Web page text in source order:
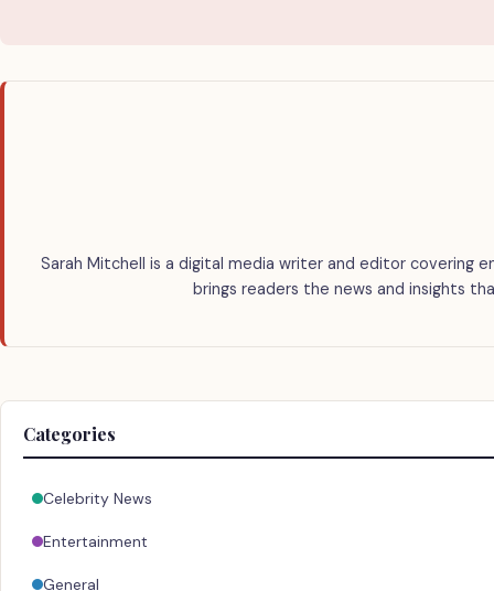
Sarah Mitchell is a digital media writer and editor covering
brings readers the news and insights
Categories
Celebrity News
Entertainment
General